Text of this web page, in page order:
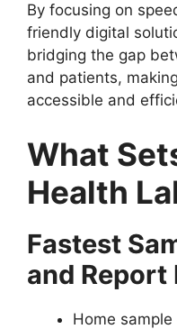
By focusing on
friendly digital
bridging the gap
and patients,
accessible and
What
Health
Fastest
and Report
Home